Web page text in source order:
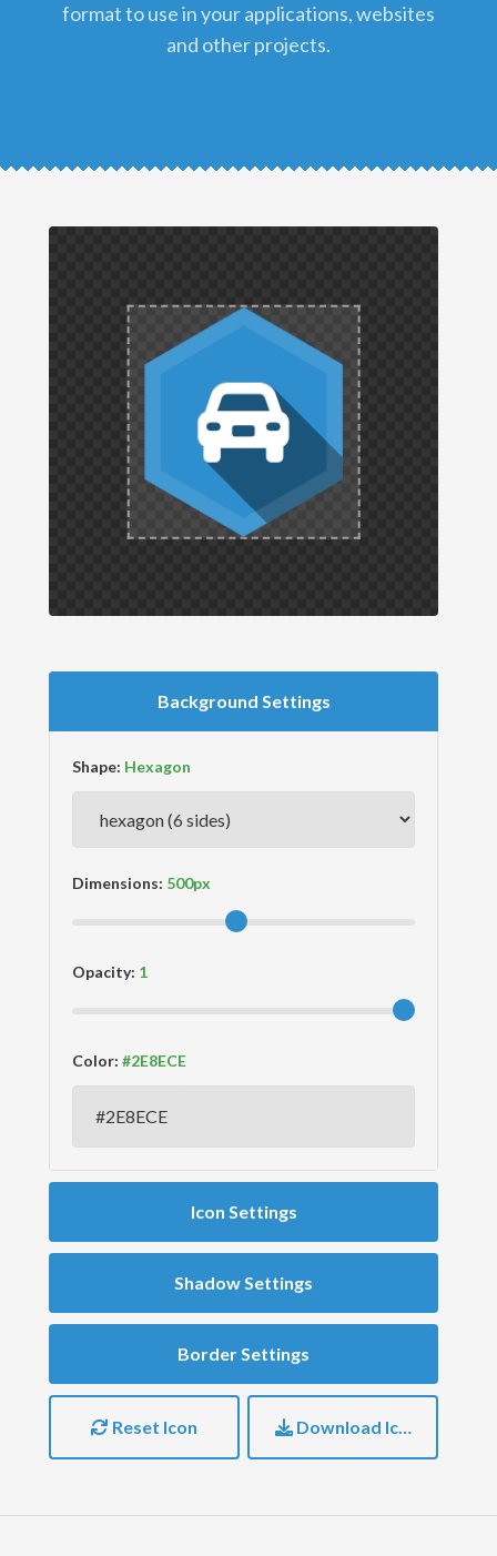
format to use in your applications, websites
and other projects.
Background Settings
Shape:
Dimensions:
Opacity:
Color:
Icon Settings
Shadow Settings
Border Settings
Reset Icon Download Icon